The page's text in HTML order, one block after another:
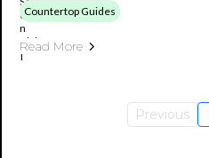
Countertop Guides
Read More
Previous